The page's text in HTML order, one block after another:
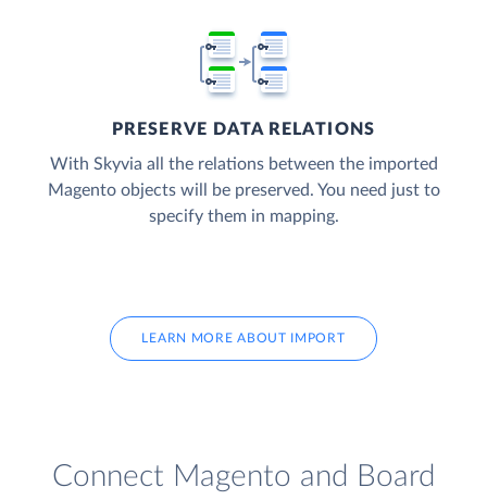
PRESERVE DATA RELATIONS
With Skyvia all the relations between the imported
Magento objects will be preserved. You need just to
specify them in mapping.
LEARN MORE ABOUT IMPORT
Connect Magento and Board